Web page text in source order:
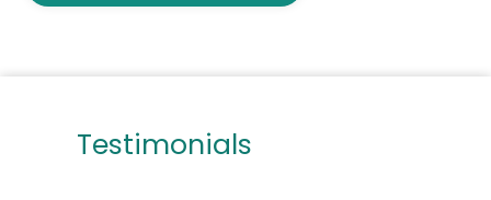
Testimonials